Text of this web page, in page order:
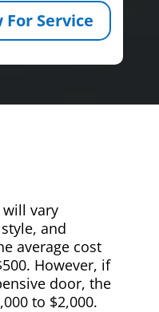
For Service
vary
and
average cost
However, if
door, the
to $2,000.